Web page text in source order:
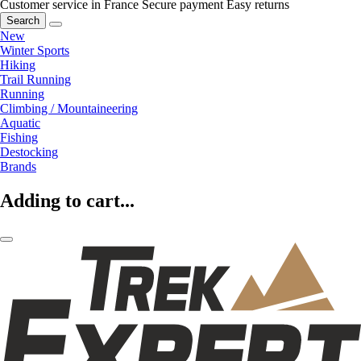
Customer service in France Secure payment Easy returns
Search
New
Winter Sports
Hiking
Trail Running
Running
Climbing / Mountaineering
Aquatic
Fishing
Destocking
Brands
Adding to cart...